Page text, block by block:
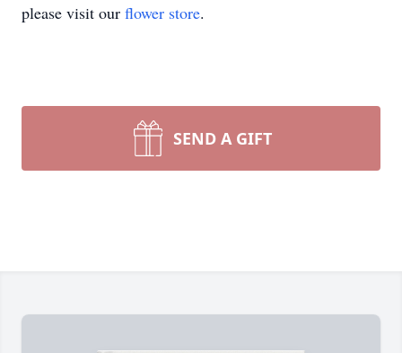
please visit our flower store.
SEND A GIFT